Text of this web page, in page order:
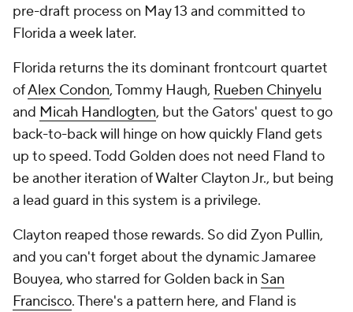
pre-draft process on May 13 and committed to
Florida a week later.
Florida returns the its dominant frontcourt quartet
ofAlex Condon, Tommy Haugh, Rueben Chinyelu
and Micah Handlogten, but the Gators' quest to go
back-to-back will hinge on how quickly Fland gets
up to speed. Todd Golden does not need Fland to
be another iteration of Walter Clayton Jr., but being
a lead guard in this system is a privilege.
Clayton reaped those rewards. So did Zyon Pullin,
and you can't forget about the dynamic Jamaree
Bouyea, who starred for Golden back in San
Francisco. There's a pattern here, and Fland is